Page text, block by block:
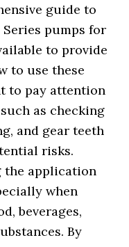
guide to
Series pumps for
to provide
to use these
to pay attention
as checking
and gear teeth
risks.
the application
when
beverages,
By